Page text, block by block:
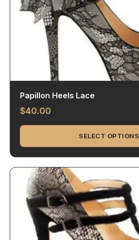
Papillon Heels Lace
$40.00
SELECT OPTIONS